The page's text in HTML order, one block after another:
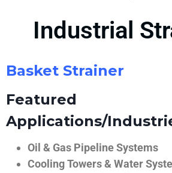
Industrial
Basket Strainer
Featured
Applications/
Oil & Gas Pipeline Systems
Cooling Towers & Water